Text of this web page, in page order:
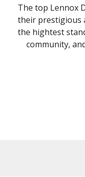
The top Lennox
their prestigious
the hightest
community,